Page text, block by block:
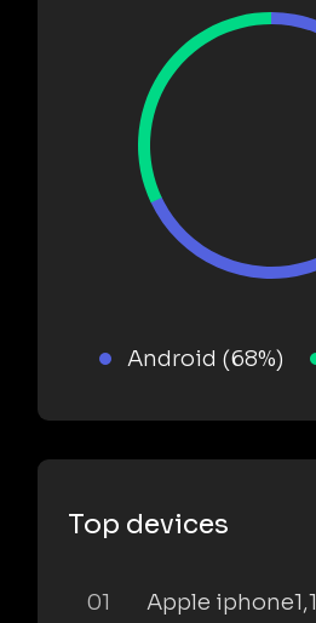
Android (68%)
Top devices
01 Apple iphone1,1